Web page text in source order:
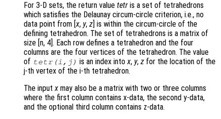
For 3-D sets, the return value tetr is a set of tetrahedrons
which satisfies the Delaunay circum-circle criterion, i.e., no
data point from [x, y, z ] is within the circum-circle of the
defining tetrahedron. The set of tetrahedrons is a matrix of
size [n, 4]. Each row defines a tetrahedron and the four
columns are the four vertices of the tetrahedron. The value
of tetr(i,j) is an index intox, y,z for the location of the
j-th vertex of the i-th tetrahedron.
The inputx may also be a matrix with two or three columns
where the first column contains x-data, the second y-data,
and the optional third column contains z-data.